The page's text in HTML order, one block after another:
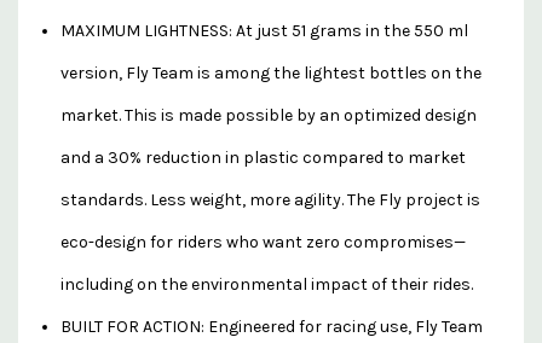
MAXIMUM LIGHTNESS: At just 51 grams in the 550 ml
version, Fly Team is among the lightest bottles on the
market. This is made possible by an optimized design
and a 30% reduction in plastic compared to market
standards. Less weight, more agility. The Fly project is
eco-design for riders who want zero compromises—
including on the environmental impact of their rides.
BUILT FOR ACTION: Engineered for racing use, Fly Team